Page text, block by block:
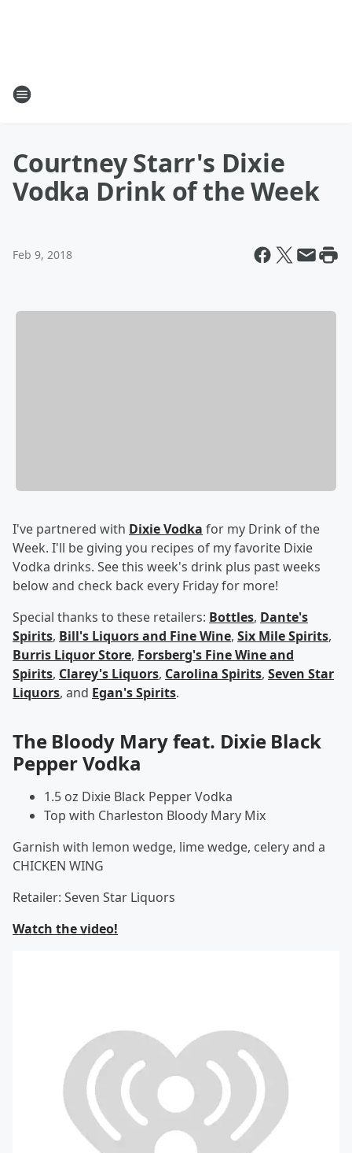
Courtney Starr's Dixie
Vodka Drink of the Week
Feb 9, 2018
I've partnered with Dixie Vodka for my Drink of the
Week. I'll be giving you recipes of my favorite Dixie
Vodka drinks. See this week's drink plus past weeks
below and check back every Friday for more!
Special thanks to these retailers: Bottles, Dante's
Spirits, Bill's Liquors and Fine Wine, Six Mile Spirits,
Burris Liquor Store, Forsberg's Fine Wine and
Spirits, Clarey's Liquors, Carolina Spirits, Seven Star
Liquors, and Egan's Spirits.
The Bloody Mary feat. Dixie Black
Pepper Vodka
1.5 oz Dixie Black Pepper Vodka
Top with Charleston Bloody Mary Mix
Garnish with lemon wedge, lime wedge, celery and a
CHICKEN WING
Retailer: Seven Star Liquors
Watch the video!